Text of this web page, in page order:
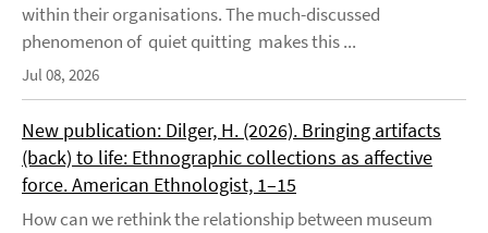
within their organisations. The much-discussed
phenomenon of quiet quitting makes this ...
Jul 08, 2026
New publication: Dilger, H. (2026). Bringing artifacts
(back) to life: Ethnographic collections as affective
force. American Ethnologist, 1–15
How can we rethink the relationship between museum